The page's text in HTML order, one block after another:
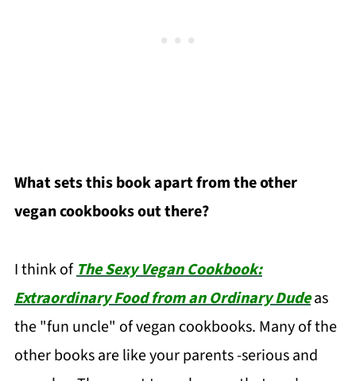
What sets this book apart from the other
vegan cookbooks out there?
I think of The Sexy Vegan Cookbook:
Extraordinary Food from an Ordinary Dudeas
the "fun uncle" of vegan cookbooks. Many of the
other books are like your parents -serious and